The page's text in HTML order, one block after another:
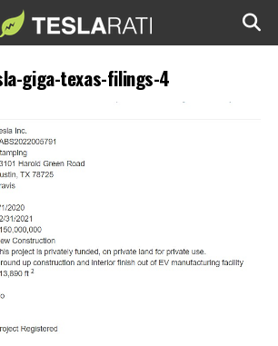
giga-texas-filings-4